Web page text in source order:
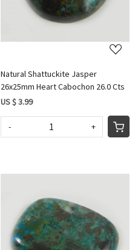
Natural Shattuckite Jasper
26x25mm Heart Cabochon 26.0 Cts
US $ 3.99
- +
Loading...